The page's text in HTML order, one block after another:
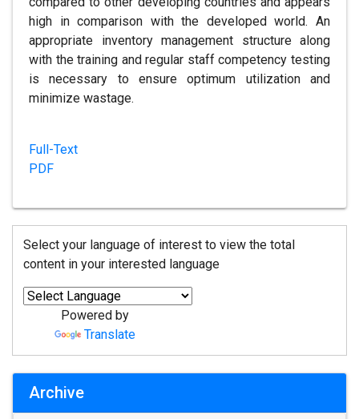
high in comparison with the developed world. An
appropriate inventory management structure along
with the training and regular staff competency testing
is necessary to ensure optimum utilization and
minimize wastage.
Full-Text
PDF
Select your language of interest to view the total
content in your interested language
Powered by
Translate
Archive